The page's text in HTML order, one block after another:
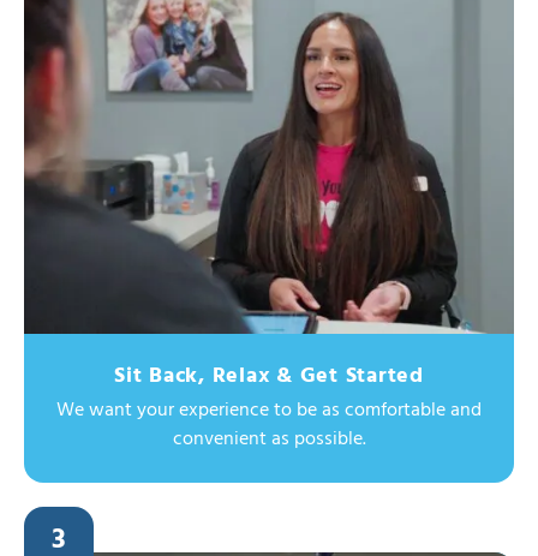
Sit Back, Relax & Get Started
We want your experience to be as comfortable and
convenient as possible.
3